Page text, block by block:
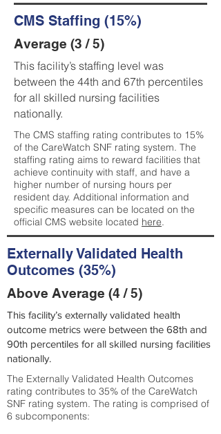
CMS Staffing (15%)
Average (3 / 5)
This facility’s staffing level was
between the 44th and 67th percentiles
for all skilled nursing facilities
nationally.
The CMS staffing rating contributes to 15%
of the CareWatch SNF rating system. The
staffing rating aims to reward facilities that
achieve continuity with staff, and have a
higher number of nursing hours per
resident day. Additional information and
specific measures can be located on the
official CMS website located here.
Externally Validated Health
Outcomes (35%)
Above Average (4 / 5)
This facility’s externally validated health
outcome metrics were between the 68th and
90th percentiles for all skilled nursing facilities
nationally.
The Externally Validated Health Outcomes
rating contributes to 35% of the CareWatch
SNF rating system. The rating is comprised of
6 subcomponents: